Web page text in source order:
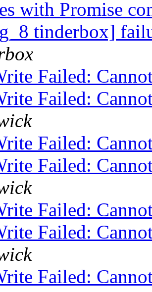
with Promise
tinderbox]
Failed:
Failed:
Failed:
Failed:
Failed:
Failed:
Failed: